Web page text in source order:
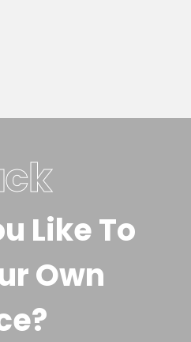
Like To
Own